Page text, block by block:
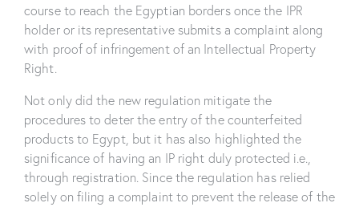
course to reach the Egyptian borders once the IPR
holder or its representative submits a complaint along
with proof of infringement of an Intellectual Property
Right.
Not only did the new regulation mitigate the
procedures to deter the entry of the counterfeited
products to Egypt, but it has also highlighted the
significance of having an IP right duly protected i.e.,
through registration. Since the regulation has relied
solely on filing a complaint to prevent the release of the